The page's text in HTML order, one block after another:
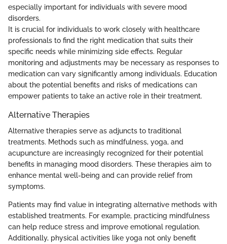
especially important for individuals with severe mood
disorders.
It is crucial for individuals to work closely with healthcare
professionals to find the right medication that suits their
specific needs while minimizing side effects. Regular
monitoring and adjustments may be necessary as responses to
medication can vary significantly among individuals. Education
about the potential benefits and risks of medications can
empower patients to take an active role in their treatment.
Alternative Therapies
Alternative therapies serve as adjuncts to traditional
treatments. Methods such as mindfulness, yoga, and
acupuncture are increasingly recognized for their potential
benefits in managing mood disorders. These therapies aim to
enhance mental well-being and can provide relief from
symptoms.
Patients may find value in integrating alternative methods with
established treatments. For example, practicing mindfulness
can help reduce stress and improve emotional regulation.
Additionally, physical activities like yoga not only benefit